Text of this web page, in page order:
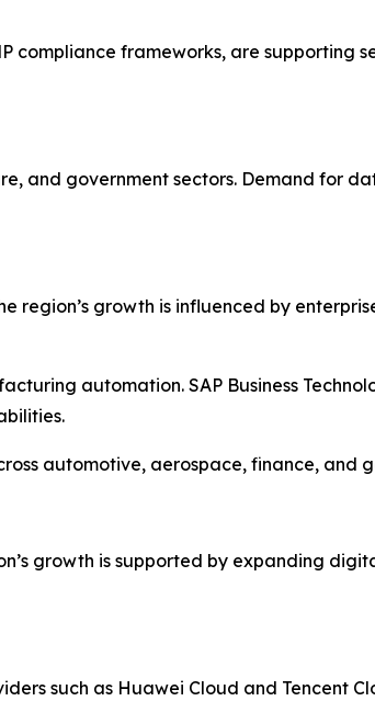
compliance frameworks, are supporting
and government sectors. Demand for
region’s growth is influenced by
automation. SAP Business
automotive, aerospace, finance, and
growth is supported by expanding
such as Huawei Cloud and Tencent